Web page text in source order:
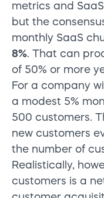
metrics and
but the
monthly SaaS
8%. That can
of 50% or more
For a company
a modest 5%
500 customers.
new customers
the number of
Realistically,
customers is a